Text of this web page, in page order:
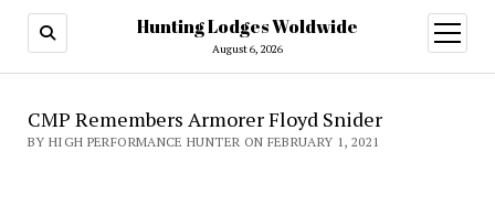
Hunting Lodges Woldwide
August 6, 2026
open
menu
CMP Remembers Armorer Floyd Snider
BY HIGH PERFORMANCE HUNTER ON FEBRUARY 1, 2021